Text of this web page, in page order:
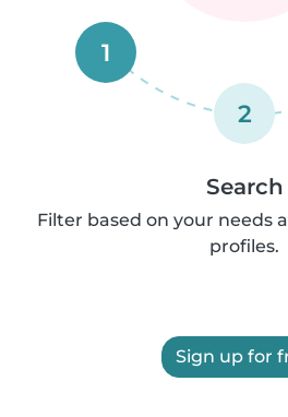
1
2
Search
Filter based on your needs
profiles.
Sign up for